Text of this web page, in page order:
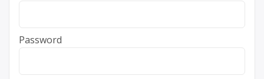
Password